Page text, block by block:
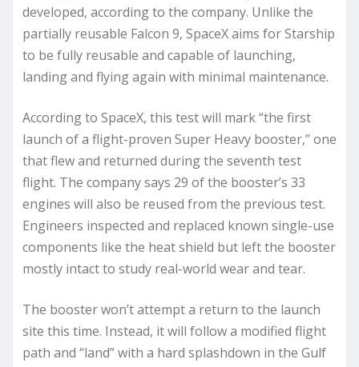
developed, according to the company. Unlike the
partially reusable Falcon 9, SpaceX aims for Starship
to be fully reusable and capable of launching,
landing and flying again with minimal maintenance.
According to SpaceX, this test will mark “the first
launch of a flight-proven Super Heavy booster,” one
that flew and returned during the seventh test
flight. The company says 29 of the booster’s 33
engines will also be reused from the previous test.
Engineers inspected and replaced known single-use
components like the heat shield but left the booster
mostly intact to study real-world wear and tear.
The booster won’t attempt a return to the launch
site this time. Instead, it will follow a modified flight
path and “land” with a hard splashdown in the Gulf